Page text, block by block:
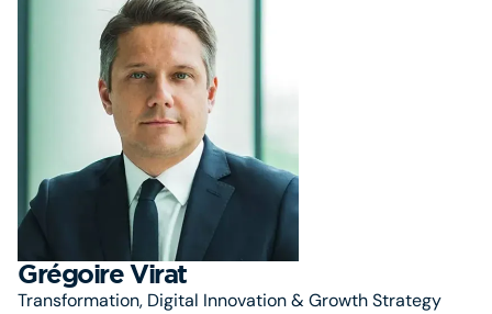
Grégoire Virat
Transformation, Digital Innovation & Growth Strategy